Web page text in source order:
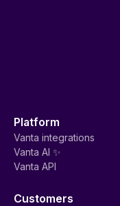
Platform
Vanta integrations
Vanta AI ✨
Vanta API
Customers